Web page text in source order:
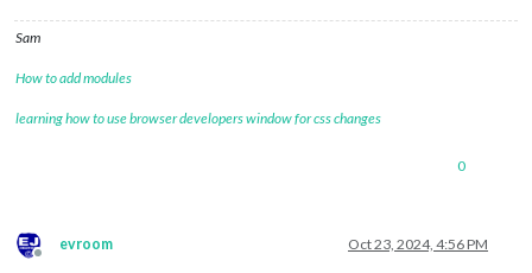
Sam
How to add modules
learning how to use browser developers window for css changes
0
Offline
evroom Oct 23, 2024, 4:56 PM